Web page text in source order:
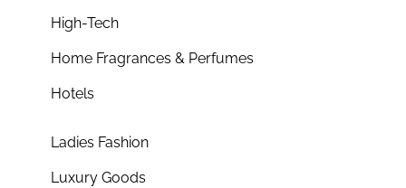
High-Tech
Home Fragrances & Perfumes
Hotels
Ladies Fashion
Luxury Goods